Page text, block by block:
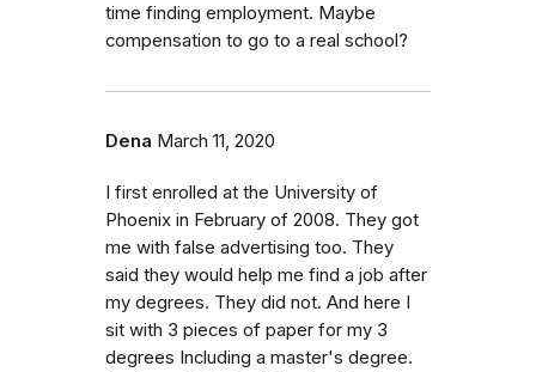
time finding employment. Maybe
compensation to go to a real school?
Dena March 11, 2020
I first enrolled at the University of
Phoenix in February of 2008. They got
me with false advertising too. They
said they would help me find a job after
my degrees. They did not. And here I
sit with 3 pieces of paper for my 3
degrees Including a master's degree.